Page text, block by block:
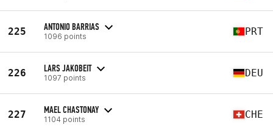
225 ANTONIO BARRIAS
1096 points PRT
226 LARS JAKOBEIT
1097 points DEU
227 MAEL CHASTONAY
1104 points CHE